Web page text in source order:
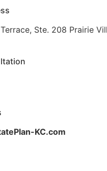
Ste. 208 Prairie
KC.com